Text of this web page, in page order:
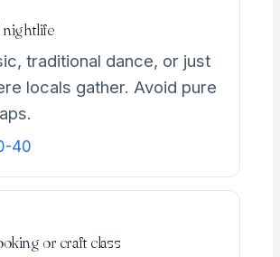
nightlife
traditional dance, or just
locals gather. Avoid pure
40
or craft class